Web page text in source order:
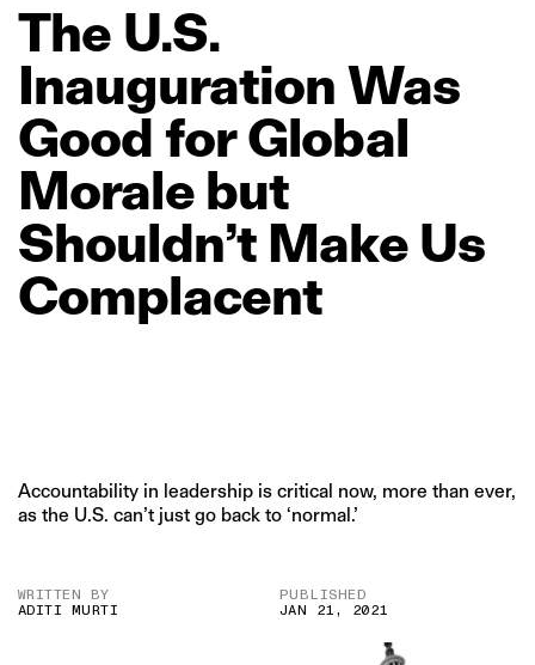
The U.S.
Inauguration Was
Good forGlobal
Morale but
Shouldn’t Make Us
Complacent
Accountability in leadership is critical now, more than ever,
as the U.S. can’t just go back to ‘normal.’
WRITTEN BY
ADITI MURTI
PUBLISHED
JAN 21, 2021